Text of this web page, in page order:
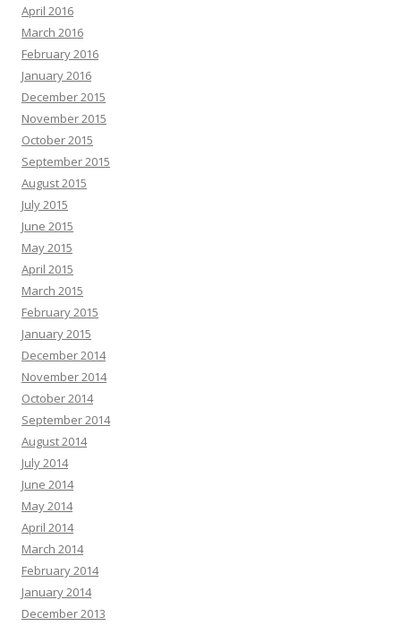
April 2016
March 2016
February 2016
January 2016
December 2015
November 2015
October 2015
September 2015
August 2015
July 2015
June 2015
May 2015
April 2015
March 2015
February 2015
January 2015
December 2014
November 2014
October 2014
September 2014
August 2014
July 2014
June 2014
May 2014
April 2014
March 2014
February 2014
January 2014
December 2013